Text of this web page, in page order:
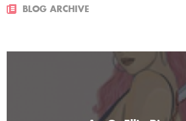
THE GIFT OF DIMO'S
BLOG ARCHIVE